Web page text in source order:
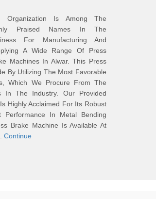
Organization Is Among The
Praised Names In The
For Manufacturing And
A Wide Range Of Press
Machines In Alwar. This Press
By Utilizing The Most Favorable
Which We Procure From The
In The Industry. Our Provided
Highly Acclaimed For Its Robust
Performance In Metal Bending
Brake Machine Is Available At
Continue